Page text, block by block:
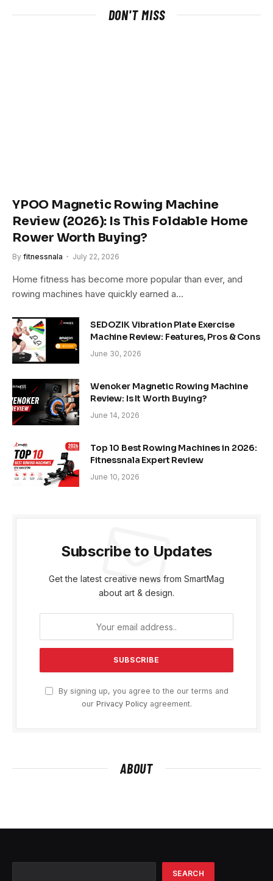
DON'T MISS
YPOO Magnetic Rowing Machine
Review (2026): Is This Foldable Home
Rower Worth Buying?
By fitnessnala July 22, 2026
Home fitness has become more popular than ever, and
rowing machines have quickly earned a…
SEDOZIK Vibration Plate Exercise
Machine Review: Features, Pros & Cons
June 30, 2026
Wenoker Magnetic Rowing Machine
Review: Is It Worth Buying?
June 14, 2026
Top 10 Best Rowing Machines in 2026:
Fitnessnala Expert Review
June 10, 2026
Subscribe to Updates
Get the latest creative news from SmartMag
about art & design.
By signing up, you agree to the our terms and
our Privacy Policyagreement.
ABOUT
SEARCH